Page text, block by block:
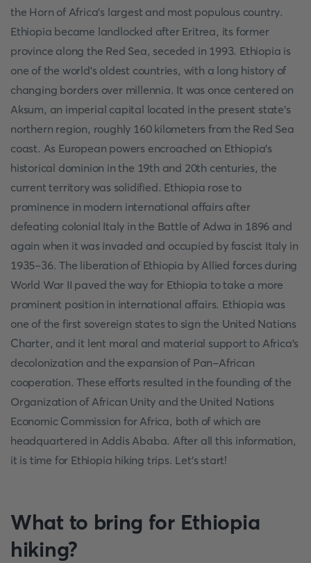
the Horn of Africa's largest and most populous country.
Ethiopia became landlocked after Eritrea, its former
province along the Red Sea, seceded in 1993. Ethiopia is
one of the world's oldest countries, with a long history of
changing borders over millennia. It was once centered on
Aksum, an imperial capital located in the present state's
northern region, roughly 160 kilometers from the Red Sea
coast. As European powers encroached on Ethiopia's
historical dominion in the 19th and 20th centuries, the
current territory was solidified. Ethiopia rose to
prominence in modern international affairs after
defeating colonial Italy in the Battle of Adwa in 1896 and
again when it was invaded and occupied by fascist Italy in
1935–36. The liberation of Ethiopia by Allied forces during
World War II paved the way for Ethiopia to take a more
prominent position in international affairs. Ethiopia was
one of the first sovereign states to sign the United Nations
Charter, and it lent moral and material support to Africa's
decolonization and the expansion of Pan-African
cooperation. These efforts resulted in the founding of the
Organization of African Unity and the United Nations
Economic Commission for Africa, both of which are
headquartered in Addis Ababa. After all this information,
it is time for Ethiopia hiking trips. Let's start!
What to bring for Ethiopia
hiking?